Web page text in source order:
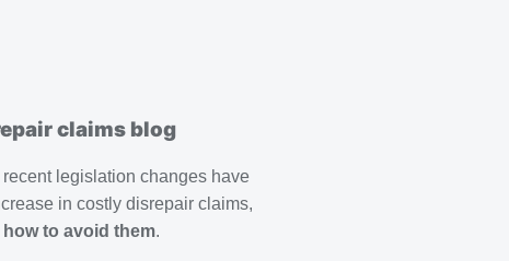
claims blog
legislation changes have
in costly disrepair claims,
how to avoid them.